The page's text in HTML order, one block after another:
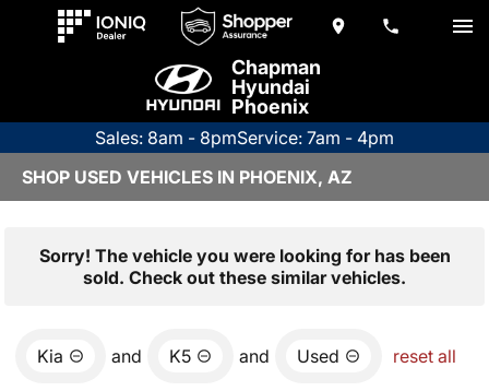
Chapman
Hyundai
Phoenix
Sales: 8am - 8pmService: 7am - 4pm
SHOP USED VEHICLES IN PHOENIX, AZ
Sorry! The vehicle you were looking for has been
sold. Check out these similar vehicles.
Kia and K5 and Used reset all